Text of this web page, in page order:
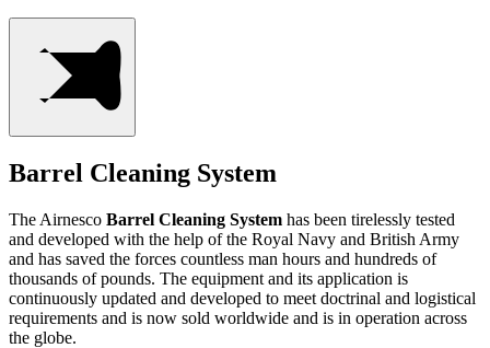
Barrel Cleaning System
The Airnesco Barrel Cleaning System has been tirelessly tested
and developed with the help of the Royal Navy and British Army
and has saved the forces countless man hours and hundreds of
thousands of pounds. The equipment and its application is
continuously updated and developed to meet doctrinal and logistical
requirements and is now sold worldwide and is in operation across
the globe.